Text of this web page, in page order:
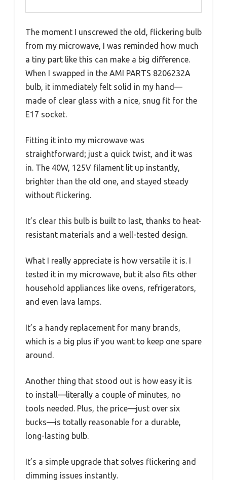
The moment I unscrewed the old, flickering bulb
from my microwave, I was reminded how much
a tiny part like this can make a big difference.
When I swapped in the AMI PARTS 8206232A
bulb, it immediately felt solid in my hand—
made of clear glass with a nice, snug fit for the
E17 socket.
Fitting it into my microwave was
straightforward; just a quick twist, and it was
in. The 40W, 125V filament lit up instantly,
brighter than the old one, and stayed steady
without flickering.
It’s clear this bulb is built to last, thanks to heat-
resistant materials and a well-tested design.
What I really appreciate is how versatile it is. I
tested it in my microwave, but it also fits other
household appliances like ovens, refrigerators,
and even lava lamps.
It’s a handy replacement for many brands,
which is a big plus if you want to keep one spare
around.
Another thing that stood out is how easy it is
to install—literally a couple of minutes, no
tools needed. Plus, the price—just over six
bucks—is totally reasonable for a durable,
long-lasting bulb.
It’s a simple upgrade that solves flickering and
dimming issues instantly.